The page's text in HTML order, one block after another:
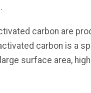
carbon are
carbon is a
surface area,